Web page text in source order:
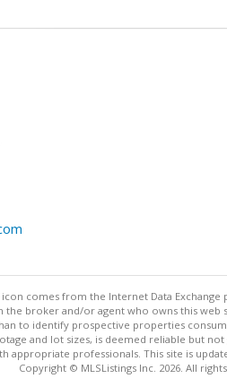
comes from the Internet Data
the broker and/or agent who owns this
to identify prospective properties
and lot sizes, is deemed reliable but
appropriate professionals. This site is
Copyright © MLSListings Inc. 2026. All